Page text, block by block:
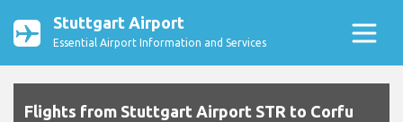
Stuttgart Airport
Essential Airport Information and Services
Flights from Stuttgart Airport STR to Corfu